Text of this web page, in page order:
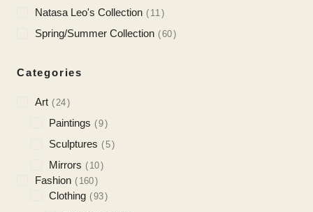
Natasa Leo's Collection 11
Spring/Summer Collection 60
Categories
Art 24
Paintings 9
Sculptures 5
Mirrors 10
Fashion 160
Clothing 93